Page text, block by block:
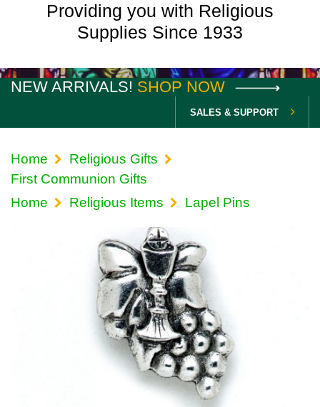
Providing you with Religious
Supplies Since 1933
NEW ARRIVALS! SHOP NOW
SALES & SUPPORT
Home
Religious Gifts
First Communion Gifts
Home
Religious Items Lapel Pins